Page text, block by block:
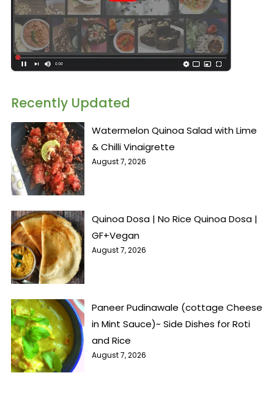
Recently Updated
Watermelon Quinoa Salad with Lime
& Chilli Vinaigrette
August 7, 2026
Quinoa Dosa | No Rice Quinoa Dosa |
GF+Vegan
August 7, 2026
Paneer Pudinawale (cottage Cheese
in Mint Sauce)~ Side Dishes for Roti
and Rice
August 7, 2026